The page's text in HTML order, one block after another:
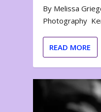
By Melissa
Photography
READ MORE